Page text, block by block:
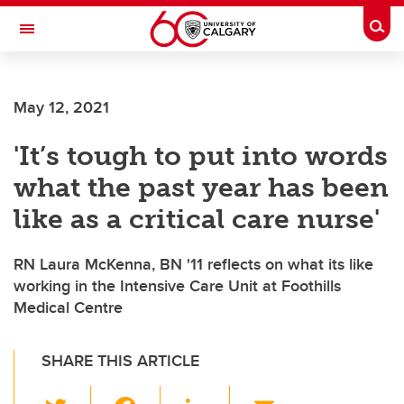
Skip to main content
Toggle Navigation
May 12, 2021
'It’s tough to put into words
what the past year has been
like as a critical care nurse'
RN Laura McKenna, BN '11 reflects on what its like
working in the Intensive Care Unit at Foothills
Medical Centre
SHARE THIS ARTICLE